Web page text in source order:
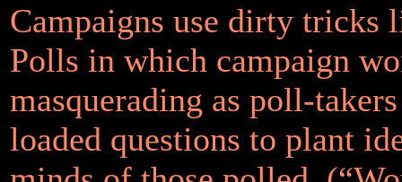
Campaigns use dirty tricks
Polls in which campaign
masquerading as poll-
loaded questions to plant